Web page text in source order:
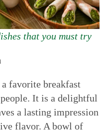
that you must try
favorite breakfast
It is a delightful
a lasting impression
flavor. A bowl of